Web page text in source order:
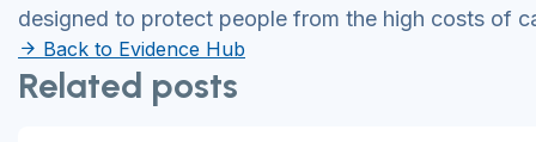
designed to protect people from the high costs of
Back to Evidence Hub
Related posts